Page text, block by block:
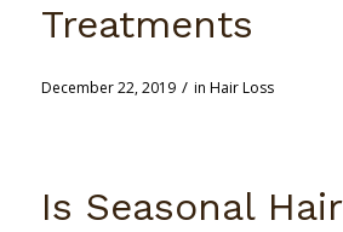
Treatments
December 22, 2019 / in Hair Loss
Is Seasonal Hair